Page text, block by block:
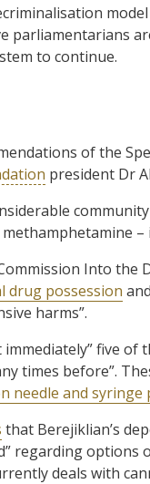
parliamentarians
to continue.
of the
president Dr
–
Into the
drug possession
harms”.
five of
times before”.
needle and syringe
that Berejiklian’s
regarding
deals with